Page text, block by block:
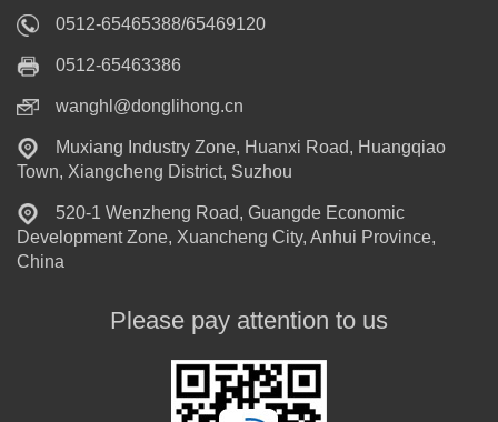
0512-65465388/65469120
0512-65463386
wanghl@donglihong.cn
Muxiang Industry Zone, Huanxi Road, Huangqiao
Town, Xiangcheng District, Suzhou
520-1 Wenzheng Road, Guangde Economic
Development Zone, Xuancheng City, Anhui Province,
China
Please pay attention to us